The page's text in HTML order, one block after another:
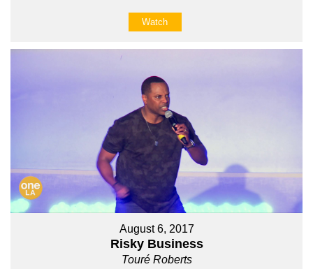
Watch
August 6, 2017
Risky Business
Touré Roberts